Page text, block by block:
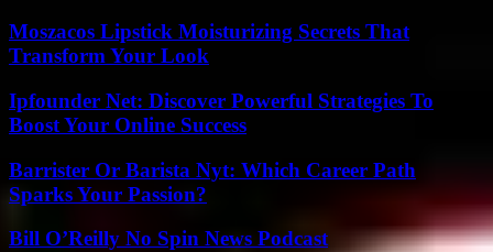
Moszacos Lipstick Moisturizing Secrets That
Transform Your Look
Ipfounder Net: Discover Powerful Strategies To
Boost Your Online Success
Barrister Or Barista Nyt: Which Career Path
Sparks Your Passion?
Bill O’Reilly No Spin News Podcast